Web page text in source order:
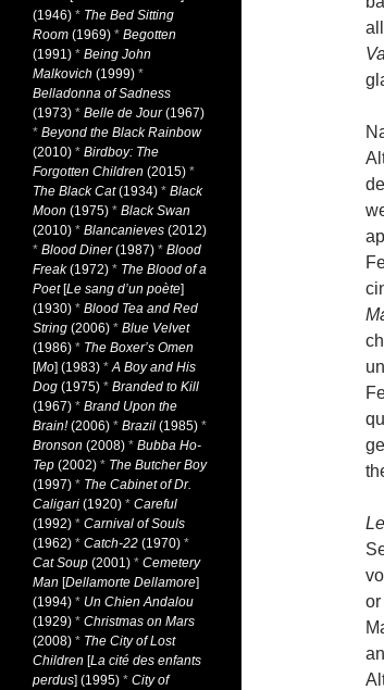
or
(1946) * The Bed Sitting
Room (1969) * Begotten
(1991) * Being John
Malkovich (1999) *
Belladonna of Sadness
(1973) * Belle de Jour(1967)
* Beyond the Black Rainbow
(2010) * Birdboy: The
Forgotten Children (2015) *
The Black Cat(1934) * Black
Moon (1975) * Black Swan
(2010) * Blancanieves (2012)
* Blood Diner(1987) * Blood
Freak(1972) * The Blood of a
Poet[Le sang d’un poète]
(1930) * Blood Tea and Red
String (2006) * Blue Velvet
(1986) * The Boxer’s Omen
[Mo] (1983) *A Boy and His
Dog (1975) * Branded to Kill
(1967) * Brand Upon the
Brain!(2006) * Brazil (1985) *
Bronson (2008) * Bubba Ho-
Tep (2002) * The Butcher Boy
(1997) * The Cabinet of Dr.
Caligari (1920) * Careful
(1992) * Carnival of Souls
(1962) * Catch-22 (1970) *
Cat Soup (2001) * Cemetery
Man [Dellamorte Dellamore]
(1994) * Un Chien Andalou
(1929) * Christmas on Mars
(2008) * The City of Lost
Children [La cité des enfants
perdus] (1995) * City of